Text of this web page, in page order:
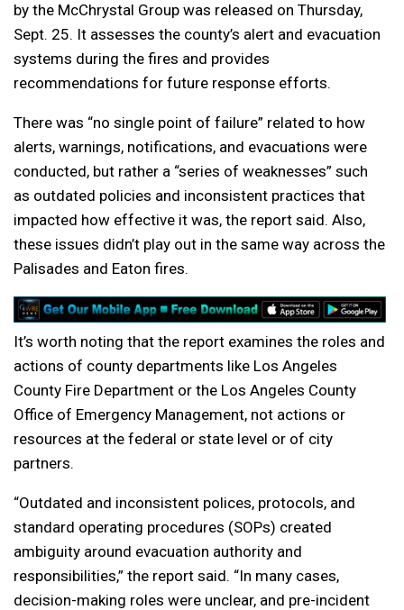
by the McChrystal Group was released on Thursday,
Sept. 25. It assesses the county’s alert and evacuation
systems during the fires and provides
recommendations for future response efforts.
There was “no single point of failure” related to how
alerts, warnings, notifications, and evacuations were
conducted, but rather a “series of weaknesses” such
as outdated policies and inconsistent practices that
impacted how effective it was, the report said. Also,
these issues didn’t play out in the same way across the
Palisades and Eaton fires.
It’s worth noting that the report examines the roles and
actions of county departments like Los Angeles
County Fire Department or the Los Angeles County
Office of Emergency Management, not actions or
resources at the federal or state level or of city
partners.
“Outdated and inconsistent polices, protocols, and
standard operating procedures (SOPs) created
ambiguity around evacuation authority and
responsibilities,” the report said. “In many cases,
decision-making roles were unclear, and pre-incident